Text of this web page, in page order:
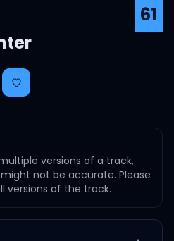
61
versions of a track,
not be accurate. Please
versions of the track.